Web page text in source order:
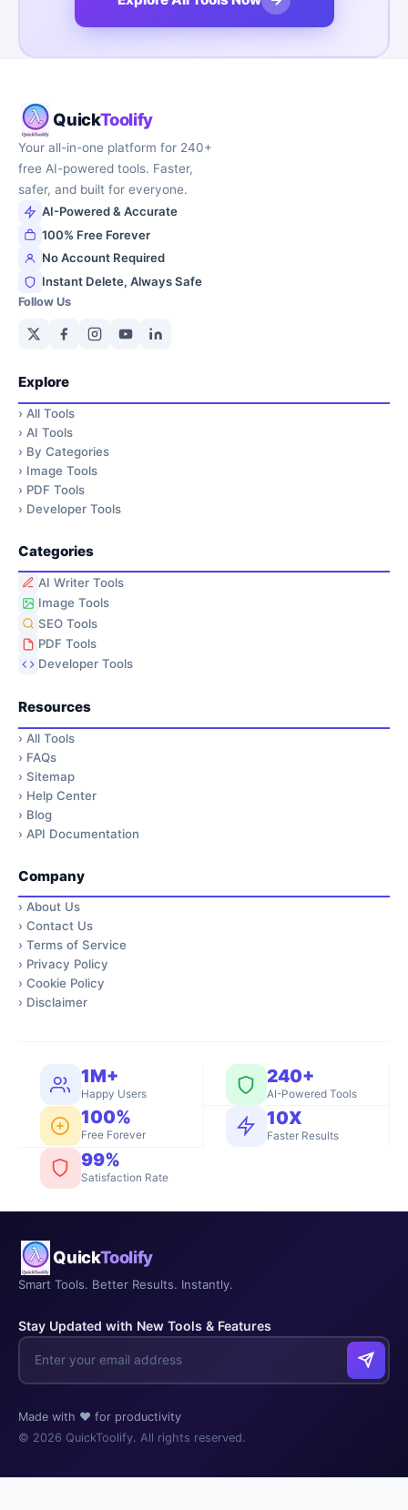
QuickToolify
Your all-in-one platform for 240+
free AI-powered tools. Faster,
safer, and built for everyone.
AI-Powered & Accurate
100% Free Forever
No Account Required
Instant Delete, Always Safe
Follow Us
Explore
› All Tools
› AI Tools
› By Categories
› Image Tools
› PDF Tools
› Developer Tools
Categories
AI Writer Tools
Image Tools
SEO Tools
PDF Tools
Developer Tools
Resources
› All Tools
› FAQs
› Sitemap
› Help Center
› Blog
› API Documentation
Company
› About Us
› Contact Us
› Terms of Service
› Privacy Policy
› Cookie Policy
› Disclaimer
1M+
Happy Users
240+
AI-Powered Tools
100%
Free Forever
10X
Faster Results
99%
Satisfaction Rate
QuickToolify
Smart Tools. Better Results. Instantly.
Stay Updated with New Tools & Features
Made with ❤️ for productivity
© 2026 QuickToolify. All rights reserved.